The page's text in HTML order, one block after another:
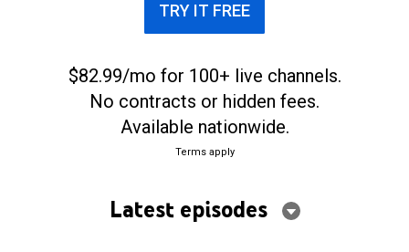
TRY IT FREE
$82.99/mo for 100+ live channels.
No contracts or hidden fees.
Available nationwide.
Terms apply
Latest episodes